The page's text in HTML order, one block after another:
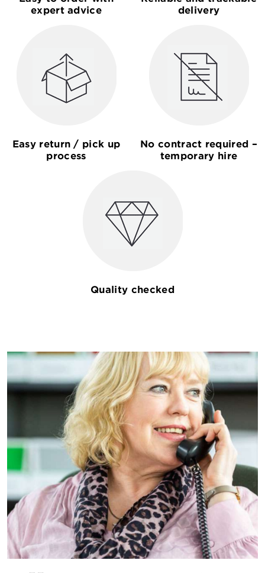
expert advice
delivery
Easy return / pick up
process
No contract required –
temporary hire
Quality checked